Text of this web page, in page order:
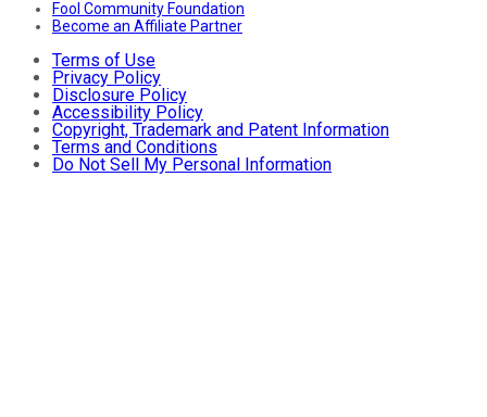
Fool Community Foundation
Become an Affiliate Partner
Terms of Use
Privacy Policy
Disclosure Policy
Accessibility Policy
Copyright, Trademark and Patent Information
Terms and Conditions
Do Not Sell My Personal Information